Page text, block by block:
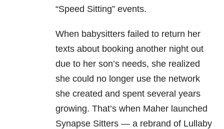
“Speed Sitting” events.
When babysitters failed to return her
texts about booking another night out
due to her son’s needs, she realized
she could no longer use the network
she created and spent several years
growing. That’s when Maher launched
Synapse Sitters — a rebrand of Lullaby